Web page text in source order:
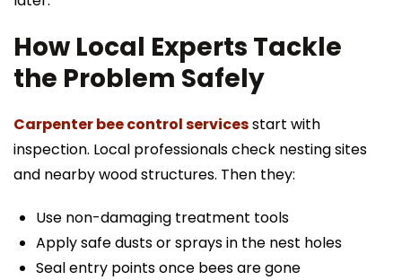
How Local Experts Tackle
the Problem Safely
Carpenter bee control servicesstart with
inspection. Local professionals check nesting sites
and nearby wood structures. Then they:
Use non-damaging treatment tools
Apply safe dusts or sprays in the nest holes
Seal entry points once bees are gone